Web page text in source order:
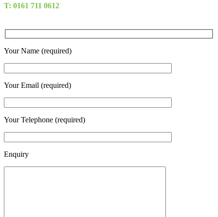
T: 0161 711 0612
Your Name (required)
Your Email (required)
Your Telephone (required)
Enquiry